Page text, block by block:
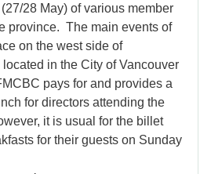
28 May) of various member
province. The main events of
on the west side of
in the City of Vancouver
pays for and provides a
for directors attending the
it is usual for the billet
for their guests on Sunday